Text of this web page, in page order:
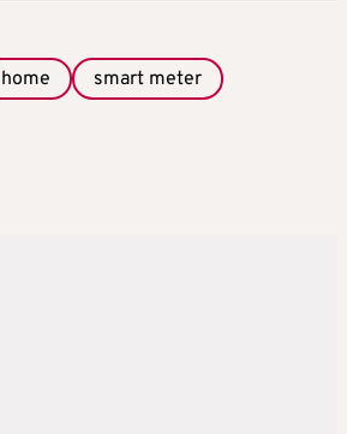
home smart meter